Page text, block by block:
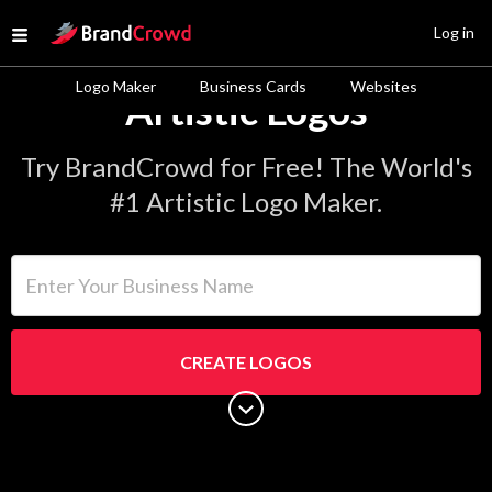
Open menu
Site Logo
Logo Maker Business Cards Websites
Log in
Artistic Logos
Try BrandCrowd for Free! The World's
#1 Artistic Logo Maker.
CREATE LOGOS